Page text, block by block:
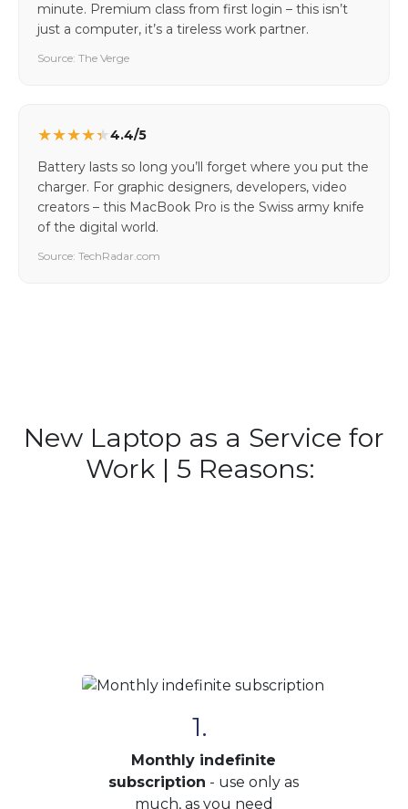
minute. Premium class from first login – this isn’t
just a computer, it’s a tireless work partner.
Source: The Verge
★★★★★4.4/5
Battery lasts so long you’ll forget where you put the
charger. For graphic designers, developers, video
creators – this MacBook Pro is the Swiss army knife
of the digital world.
Source: TechRadar.com
New Laptop as a Service for
Work | 5 Reasons:
1.
Monthly indefinite
subscription - use only as
much, as you need